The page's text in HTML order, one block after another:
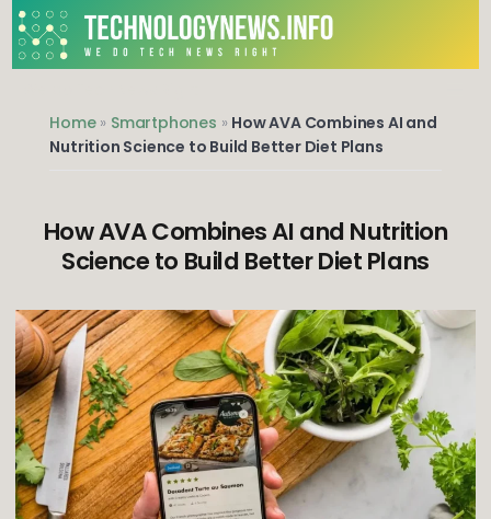
Skip
to
Home» Smartphones » How AVA Combines AI and
Nutrition Science to Build Better Diet Plans
How AVA Combines AI and Nutrition
Science to Build Better Diet Plans